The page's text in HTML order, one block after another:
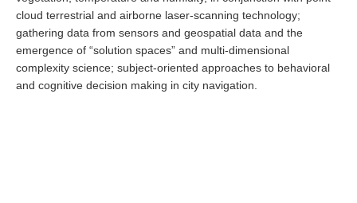
cloud terrestrial and airborne laser-scanning technology;
gathering data from sensors and geospatial data and the
emergence of “solution spaces” and multi-dimensional
complexity science; subject-oriented approaches to behavioral
and cognitive decision making in city navigation.